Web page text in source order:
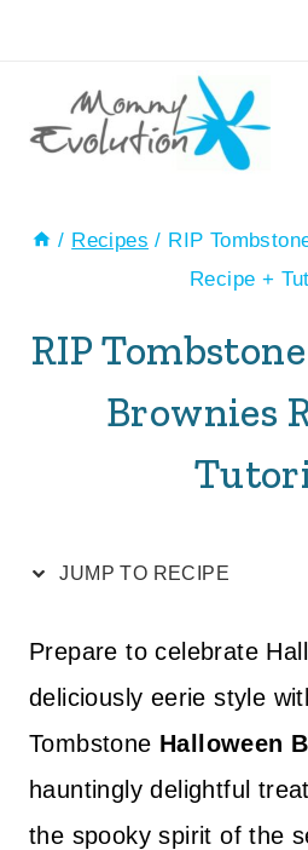
Recipe
content
/ Recipes / RIP
Recipe +
RIP
Brownies
JUMP TO RECIPE
Prepare to celebrate
deliciously eerie style
Tombstone Halloween
hauntingly delightful
the spooky spirit of the